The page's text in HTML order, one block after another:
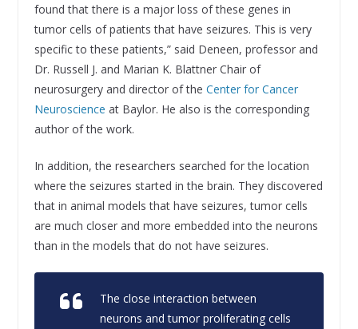
found that there is a major loss of these genes in
tumor cells of patients that have seizures. This is very
specific to these patients,” said Deneen, professor and
Dr. Russell J. and Marian K. Blattner Chair of
neurosurgery and director of the Center for Cancer
Neuroscience at Baylor. He also is the corresponding
author of the work.
In addition, the researchers searched for the location
where the seizures started in the brain. They discovered
that in animal models that have seizures, tumor cells
are much closer and more embedded into the neurons
than in the models that do not have seizures.
The close interaction between
neurons and tumor proliferating cells